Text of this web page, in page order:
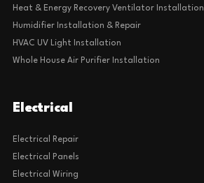
Heat & Energy Recovery Ventilator Installation
Humidifier Installation & Repair
HVAC UV Light Installation
Whole House Air Purifier Installation
Electrical
Electrical Repair
Electrical Panels
Electrical Wiring